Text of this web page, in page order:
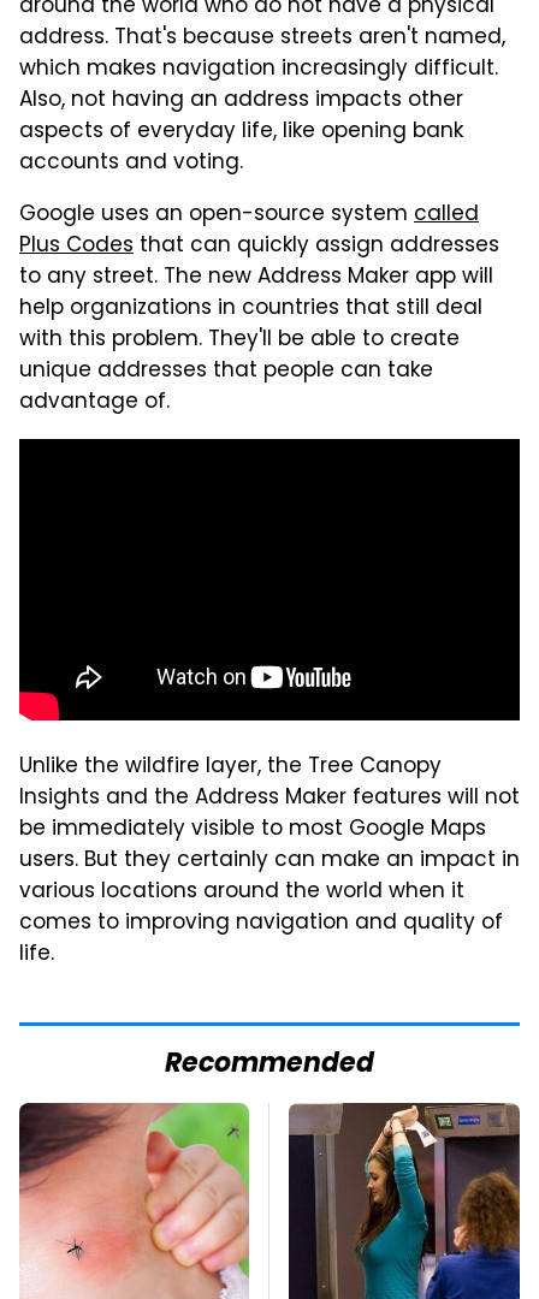
around the world who do not have a physical
address. That's because streets aren't named,
which makes navigation increasingly difficult.
Also, not having an address impacts other
aspects of everyday life, like opening bank
accounts and voting.
Google uses an open-source system called
Plus Codes that can quickly assign addresses
to any street. The new Address Maker app will
help organizations in countries that still deal
with this problem. They'll be able to create
unique addresses that people can take
advantage of.
Unlike the wildfire layer, the Tree Canopy
Insights and the Address Maker features will not
be immediately visible to most Google Maps
users. But they certainly can make an impact in
various locations around the world when it
comes to improving navigation and quality of
life.
Recommended